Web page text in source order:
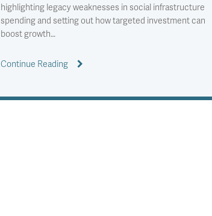
highlighting legacy weaknesses in social infrastructure
spending and setting out how targeted investment can
boost growth…
Continue Reading